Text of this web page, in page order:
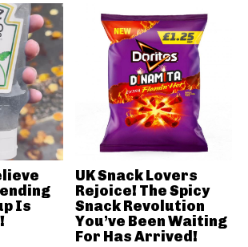
Is
UK Snack Lovers
Rejoice! The Spicy
Snack Revolution
You’ve Been Waiting
For Has Arrived!